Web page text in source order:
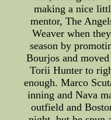
making a nice
mentor, The
Weaver when
season by
Bourjos and
Torii Hunter to
enough. Marco
inning and Nava
outfield and